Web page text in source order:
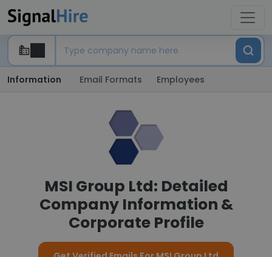
Information Email Formats Employees
MSI Group Ltd: Detailed
Company Information &
Corporate Profile